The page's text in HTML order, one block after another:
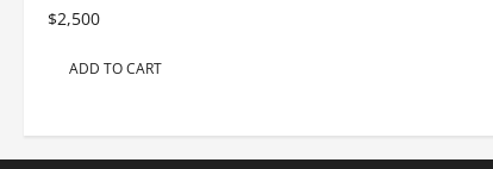
$2,500
ADD TO CART